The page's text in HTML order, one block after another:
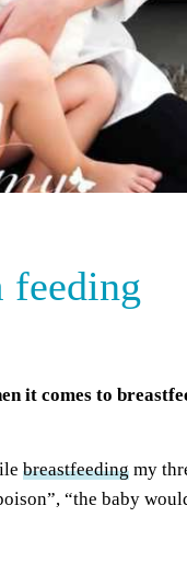
feeding
it comes to
breastfeeding my
“the baby